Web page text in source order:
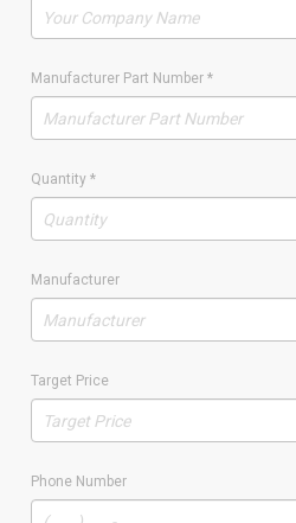
Manufacturer Part Number *
Quantity *
Manufacturer
Target Price
Phone Number